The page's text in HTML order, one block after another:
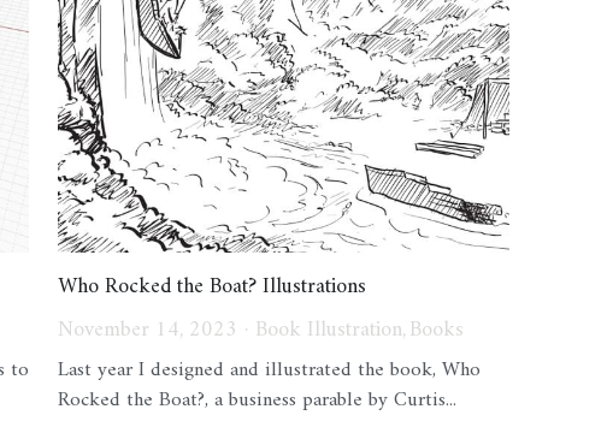
to
Who Rocked the Boat? Illustrations
November 14, 2023 · Book Illustration,Books
Last year I designed and illustrated the book, Who
Rocked the Boat?, a business parable by Curtis...